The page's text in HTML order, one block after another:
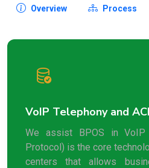
Overview Process
VoIP Telephony and
We assist BPOS in VoIP
Protocol) is the core
centers that allows